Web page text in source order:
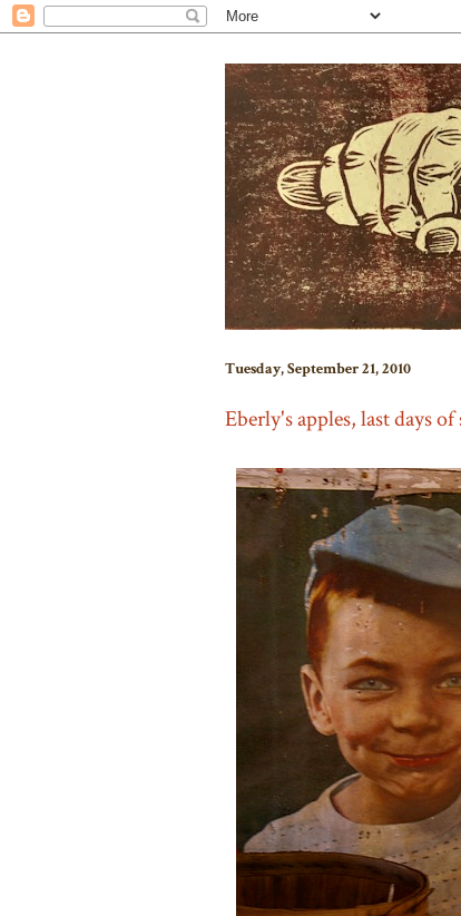
Tuesday, September 21, 2010
Eberly's apples, last days